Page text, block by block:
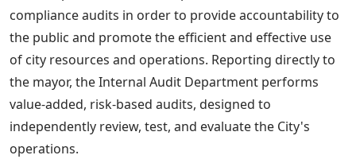
compliance audits in order to provide accountability to
the public and promote the efficient and effective use
of city resources and operations. Reporting directly to
the mayor, the Internal Audit Department performs
value-added, risk-based audits, designed to
independently review, test, and evaluate the City's
operations.